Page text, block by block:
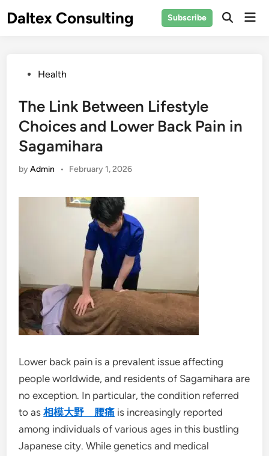
toDaltex Consulting Subscribe
PostedHealth
The Link Between Lifestyle
Choices and Lower Back Pain in
Sagamihara
byAdmin • February 1, 2026
Lower back pain is a prevalent issue affecting
people worldwide, and residents of Sagamihara are
no exception. In particular, the condition referred
to as相模大野 腰痛 is increasingly reported
among individuals of various ages in this bustling
Japanese city. While genetics and medical